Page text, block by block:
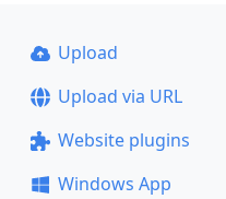
Upload
Upload via URL
Website plugins
Windows App